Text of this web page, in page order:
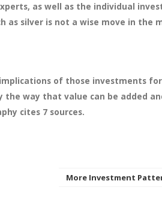
as well as the individual
silver is not a wise move in the
of those investments for
way that value can be added
cites 7 sources.
More Investment